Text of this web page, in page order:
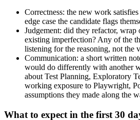
Correctness: the new work
edge case the candidate flags
Judgement: did they refactor,
existing imperfection? Any of the
listening for the reasoning, not the
Communication: a short written
would do differently with another
about Test Planning, Exploratory
working exposure to Playwright,
assumptions they made along the
What to expect in the first 30